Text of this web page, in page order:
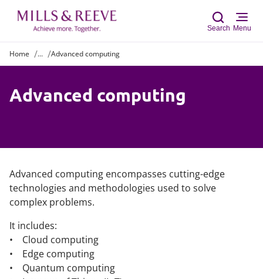
Search Menu
Home ... Advanced computing
Advanced computing
Advanced computing encompasses cutting-edge
technologies and methodologies used to solve
complex problems.
It includes:
• Cloud computing
• Edge computing
• Quantum computing